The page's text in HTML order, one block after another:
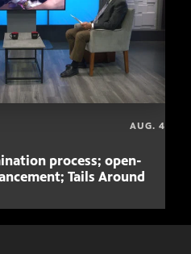
AUG. 4
process; open-
Tails Around